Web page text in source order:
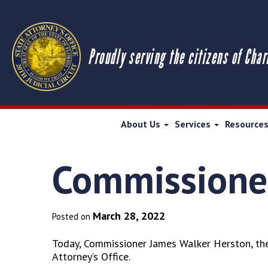
Proudly serving the citizens of
About Us Services Resources
Posted on March 28, 2022
Today, Commissioner James Walker Herston,
Attorney’s Office.